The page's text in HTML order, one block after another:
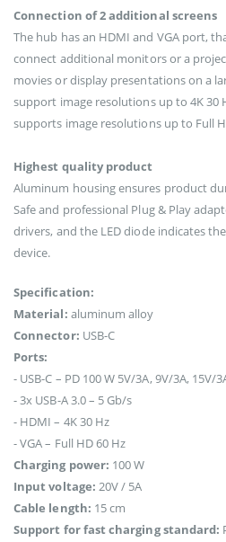
Connection of 2 additional screens
The hub has an HDMI and VGA port,
connect additional monitors or a
movies or display presentations on a
support image resolutions up to 4K 30
supports image resolutions up to Full
Highest quality product
Aluminum housing ensures product
Safe and professional Plug & Play
drivers, and the LED diode indicates
device.
Specification:
Material: aluminum alloy
Connector: USB-C
Ports:
- USB-C – PD 100 W 5V/3A, 9V/3A, 15V/
- 3x USB-A 3.0 – 5 Gb/s
- HDMI – 4K 30 Hz
- VGA – Full HD 60 Hz
Charging power: 100 W
Input voltage: 20V / 5A
Cable length: 15 cm
Support for fast charging standard: